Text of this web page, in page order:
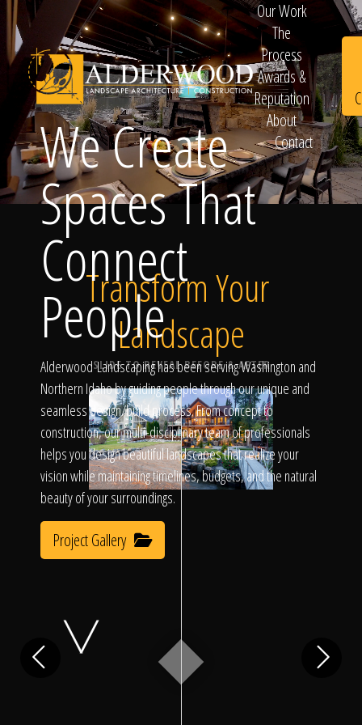
Schedule
Consultation
Click To
Call Us
Home
Our Work
Our Work
The
Process
Awards &
Reputation
About
Contact
We Create
Spaces That
Connect
People
Alderwood Landscaping has been serving Washington and
Northern Idaho by guiding people through our unique and
seamless design/build process. From concept to
construction, our multi-disciplinary team of professionals
helps you design beautiful landscapes that realize your
vision while maintaining timelines, budgets, and the natural
beauty of your surroundings.
Project Gallery
Transform Your
Landscape
SLIDE TO REVEAL BEFORE & AFTER